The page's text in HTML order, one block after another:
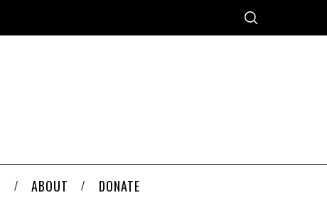
ABOUT DONATE